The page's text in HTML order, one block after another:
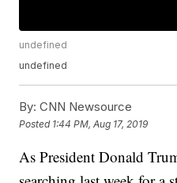
undefined
undefined
By: CNN Newsource
Posted 1:44 PM, Aug 17, 2019
As President Donald